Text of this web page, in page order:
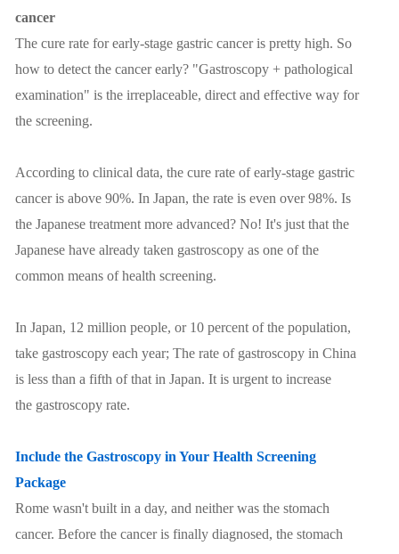
cancer
The cure rate for early-stage gastric cancer is pretty high. So
how to detect the cancer early? "Gastroscopy + pathological
examination" is the irreplaceable, direct and effective way for
the screening.
According to clinical data, the cure rate of early-stage gastric
cancer is above 90%. In Japan, the rate is even over 98%. Is
the Japanese treatment more advanced? No! It's just that the
Japanese have already taken gastroscopy as one of the
common means of health screening.
In Japan, 12 million people, or 10 percent of the population,
take gastroscopy each year; The rate of gastroscopy in China
is less than a fifth of that in Japan. It is urgent to increase
the gastroscopy rate.
Include the Gastroscopy in Your Health Screening
Package
Rome wasn't built in a day, and neither was the stomach
cancer. Before the cancer is finally diagnosed, the stomach